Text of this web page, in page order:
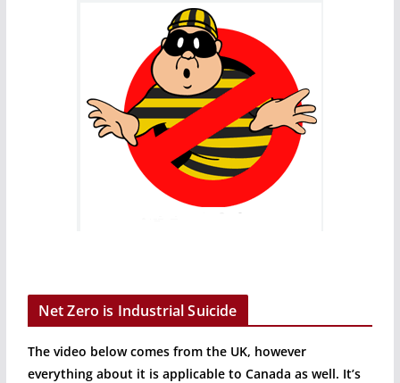
Net Zero is Industrial Suicide
The video below comes from the UK, however
everything about it is applicable to Canada as well. It’s